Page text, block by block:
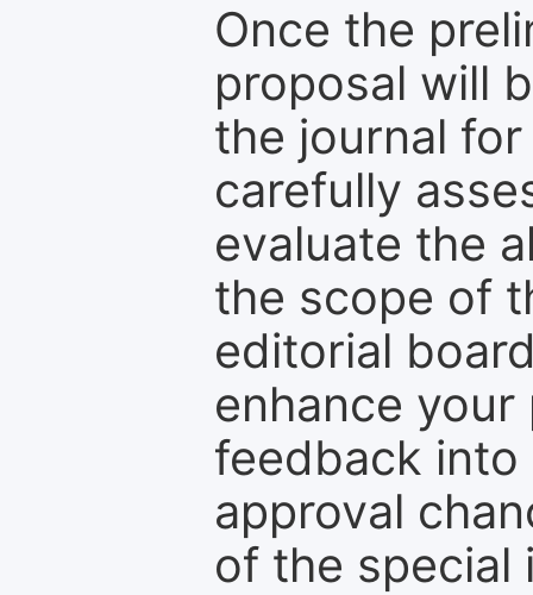
Once the
proposal will
the journal
carefully
evaluate the
the scope of
editorial
enhance
feedback into
approval
of the special